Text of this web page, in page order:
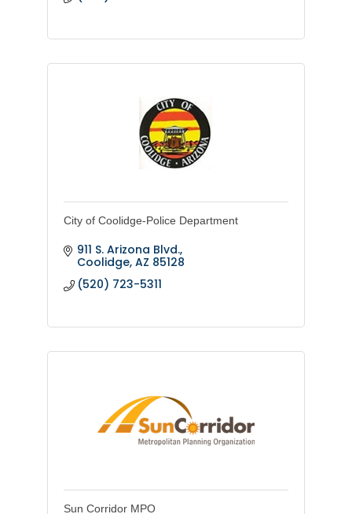
City of Coolidge-Police Department
911 S. Arizona Blvd.
Coolidge AZ 85128
(520) 723-5311
Sun Corridor MPO